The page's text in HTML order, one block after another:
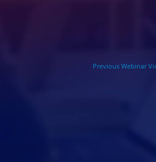
Previous Webinar